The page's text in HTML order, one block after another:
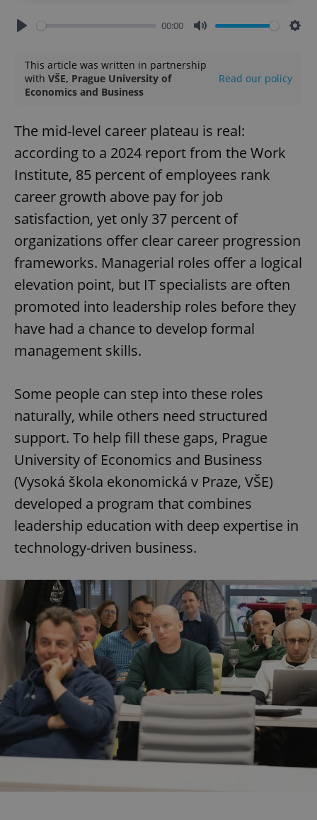
00:00
This article was written in partnership
with VŠE, Prague University of
Economics and Business
Read our policy
The mid-level career plateau is real:
according to a 2024 report from the Work
Institute, 85 percent of employees rank
career growth above pay for job
satisfaction, yet only 37 percent of
organizations offer clear career progression
frameworks. Managerial roles offer a logical
elevation point, but IT specialists are often
promoted into leadership roles before they
have had a chance to develop formal
management skills.
Some people can step into these roles
naturally, while others need structured
support. To help fill these gaps, Prague
University of Economics and Business
(Vysoká škola ekonomická v Praze, VŠE)
developed a program that combines
leadership education with deep expertise in
technology-driven business.